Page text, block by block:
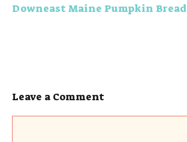
Downeast Maine Pumpkin Bread
Leave a Comment